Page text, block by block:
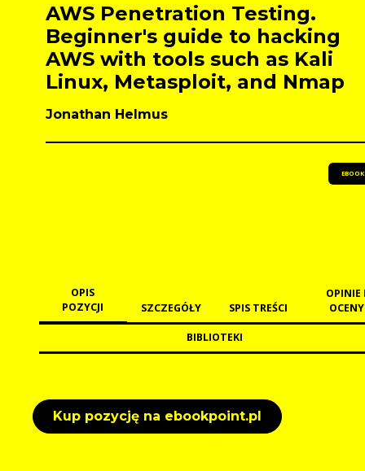
AWS Penetration Testing.
Beginner's guide to hacking
AWS with tools such as Kali
Linux, Metasploit, and Nmap
Jonathan Helmus
EBOOK
OPIS
POZYCJI
SZCZEGÓŁY SPIS TREŚCI
OPINIE
OCENY
BIBLIOTEKI
Kup pozycję na ebookpoint.pl